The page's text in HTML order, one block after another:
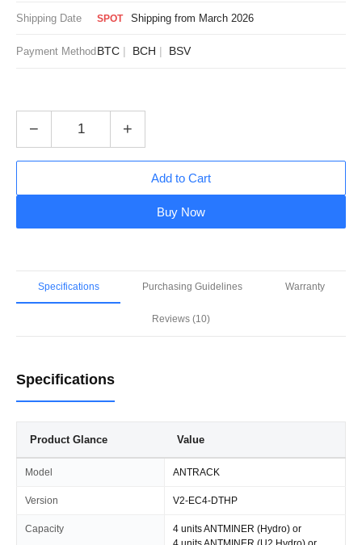
Shipping Date SPOT Shipping from March 2026
Payment Method BTC BCH BSV
− +
Add to Cart
Buy Now
Specifications Purchasing Guidelines Warranty
Reviews (10)
Specifications
Product Glance Value
Model ANTRACK
Version V2-EC4-DTHP
Capacity
4 units ANTMINER (Hydro) or